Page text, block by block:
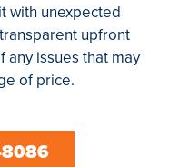
with unexpected
upfront
issues that may
of price.